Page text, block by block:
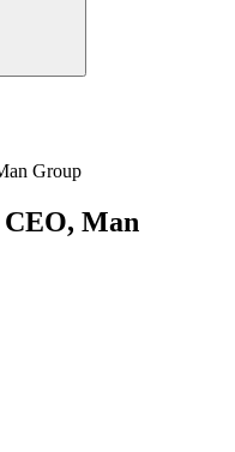
Group
Man